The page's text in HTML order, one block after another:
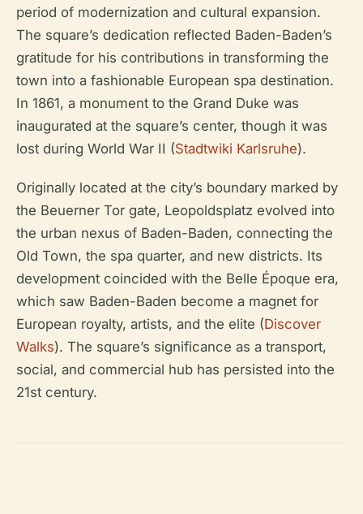
period of modernization and cultural expansion.
The square’s dedication reflected Baden-Baden’s
gratitude for his contributions in transforming the
town into a fashionable European spa destination.
In 1861, a monument to the Grand Duke was
inaugurated at the square’s center, though it was
lost during World War II (Stadtwiki Karlsruhe).
Originally located at the city’s boundary marked by
the Beuerner Tor gate, Leopoldsplatz evolved into
the urban nexus of Baden-Baden, connecting the
Old Town, the spa quarter, and new districts. Its
development coincided with the Belle Époque era,
which saw Baden-Baden become a magnet for
European royalty, artists, and the elite (Discover
Walks). The square’s significance as a transport,
social, and commercial hub has persisted into the
21st century.